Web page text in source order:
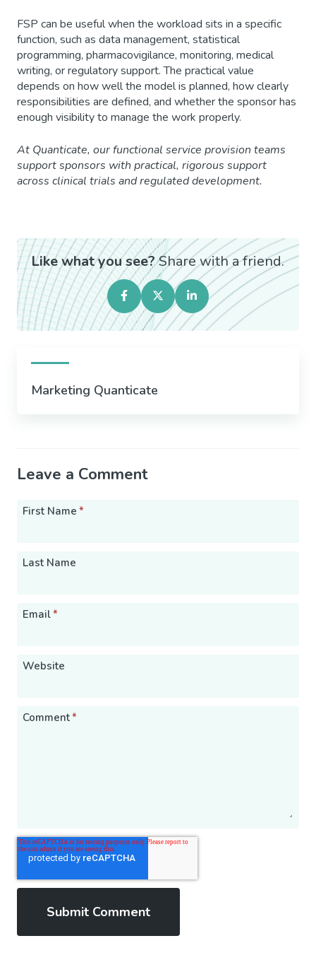
FSP can be useful when the workload sits in a specific
function, such as data management, statistical
programming, pharmacovigilance, monitoring, medical
writing, or regulatory support. The practical value
depends on how well the model is planned, how clearly
responsibilities are defined, and whether the sponsor has
enough visibility to manage the work properly.
At Quanticate, our functional service provision teams
support sponsors with practical, rigorous support
across clinical trials and regulated development.
Like what you see?Share with a friend.
Marketing Quanticate
Leave a Comment
First Name *
Last Name
Email*
Website
Comment*